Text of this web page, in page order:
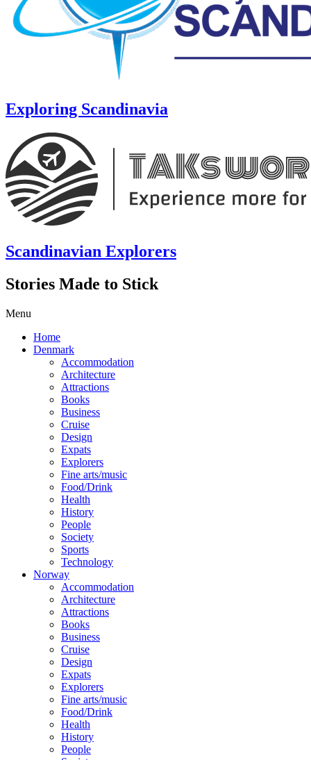
Exploring Scandinavia
Scandinavian Explorers
Stories Made to Stick
Menu
Home
Denmark
Accommodation
Architecture
Attractions
Books
Business
Cruise
Design
Expats
Explorers
Fine arts/music
Food/Drink
Health
History
People
Society
Sports
Technology
Norway
Accommodation
Architecture
Attractions
Books
Business
Cruise
Design
Expats
Explorers
Fine arts/music
Food/Drink
Health
History
People